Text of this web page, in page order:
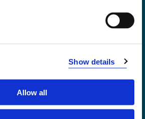
Show details
Allow all